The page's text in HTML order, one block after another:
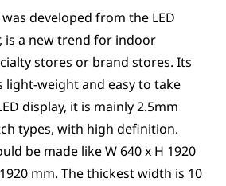
developed from the LED
is a new trend for indoor
stores or brand stores. Its
light-weight and easy to take
display, it is mainly 2.5mm
types, with high definition.
be made like W 640 x H 1920
mm. The thickest width is 10